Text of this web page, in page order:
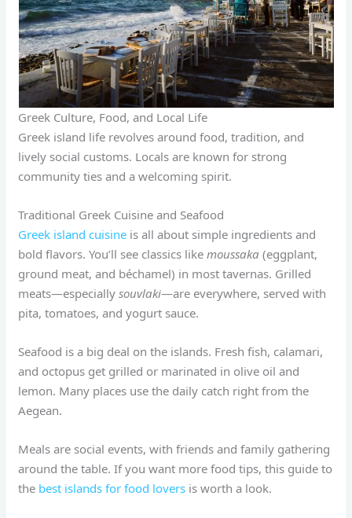
Greek Culture, Food, and Local Life
Greek island life revolves around food, tradition, and
lively social customs. Locals are known for strong
community ties and a welcoming spirit.
Traditional Greek Cuisine and Seafood
Greek island cuisine is all about simple ingredients and
bold flavors. You’ll see classics likemoussaka (eggplant,
ground meat, and béchamel) in most tavernas. Grilled
meats—especiallysouvlaki—are everywhere, served with
pita, tomatoes, and yogurt sauce.
Seafood is a big deal on the islands. Fresh fish, calamari,
and octopus get grilled or marinated in olive oil and
lemon. Many places use the daily catch right from the
Aegean.
Meals are social events, with friends and family gathering
around the table. If you want more food tips, this guide to
the best islands for food lovers is worth a look.